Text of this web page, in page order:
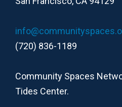
(720) 836-1189
Community Spaces
Tides Center.